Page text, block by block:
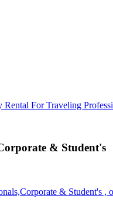
For Traveling
& Student's
& Student's ,